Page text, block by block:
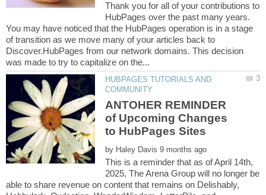
Thank you for all of your contributions to
HubPages over the past many years.
You may have noticed that the HubPages operation is in a stage
of transition as we move many of your articles back to
Discover.HubPages from our network domains. This decision
HUBPAGES TUTORIALS AND
ANTOHER REMINDER
of Upcoming Changes
by
This is a reminder that as of April 14th,
2025, The Arena Group will no longer be
able to share revenue on content that remains on Delishably,